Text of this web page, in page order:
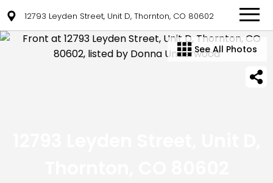
12793 Leyden Street, Unit D, Thornton, CO 80602
See All Photos